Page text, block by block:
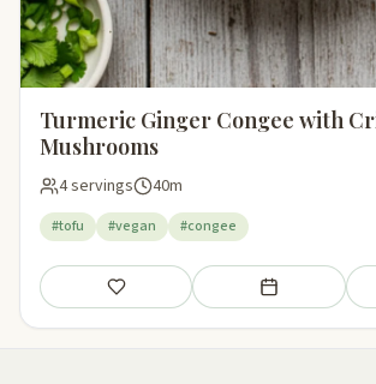
Turmeric Ginger Congee with
Mushrooms
4 servings 40m
#tofu #vegan #congee
Save Add to meal plan